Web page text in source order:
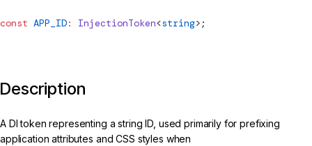
const APP_ID: InjectionToken<string>;
Description
A DI token representing a string ID, used primarily for prefixing
application attributes and CSS styles when